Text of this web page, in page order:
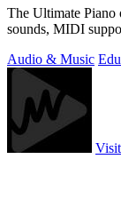
The Ultimate Piano
sounds, MIDI
Audio & Music
Visit